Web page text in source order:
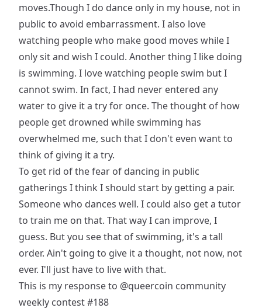
moves.Though I do dance only in my house, not in
public to avoid embarrassment. I also love
watching people who make good moves while I
only sit and wish I could. Another thing I like doing
is swimming. I love watching people swim but I
cannot swim. In fact, I had never entered any
water to give it a try for once. The thought of how
people get drowned while swimming has
overwhelmed me, such that I don't even want to
think of giving it a try.
To get rid of the fear of dancing in public
gatherings I think I should start by getting a pair.
Someone who dances well. I could also get a tutor
to train me on that. That way I can improve, I
guess. But you see that of swimming, it's a tall
order. Ain't going to give it a thought, not now, not
ever. I'll just have to live with that.
This is my response to @queercoin community
weekly contest #188